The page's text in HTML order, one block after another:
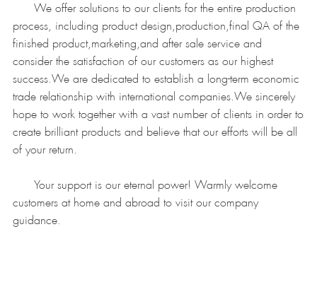
We offer solutions to our clients for the entire production
process, including product design,production,final QA of the
finished product,marketing,and after sale service and
consider the satisfaction of our customers as our highest
success.We are dedicated to establish a long-term economic
trade relationship with international companies.We sincerely
hope to work together with a vast number of clients in order to
create brilliant products and believe that our efforts will be all
of your return.
Your support is our eternal power! Warmly welcome
customers at home and abroad to visit our company
guidance.